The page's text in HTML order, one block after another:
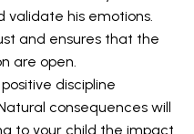
validate his emotions.
and ensures that the
are open.
discipline
consequences will
to your child the impact